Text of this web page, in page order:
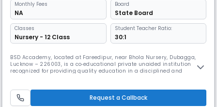
Monthly Fees
NA
Board
State Board
Classes
Nursery - 12 Class
Student Teacher Ratio:
30:1
BSD Accademy, located at Fareedipur, near Bhola Nursery, Dubagga,
Lucknow – 226003, is a co‑educational private unaided institution
recognized for providing quality education in a disciplined and
young minds through a balanced blend of academics, values, and
co‑curr
Request a Callback